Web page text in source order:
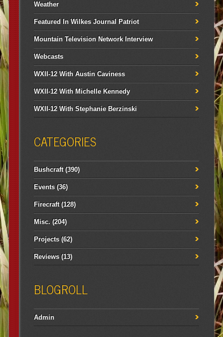
Weather
Featured In Wilkes Journal Patriot
Mountain Television Network Interview
Webcasts
WXII-12 With Austin Caviness
WXII-12 With Michelle Kennedy
WXII-12 With Stephanie Berzinski
CATEGORIES
Bushcraft(390)
Events(36)
Firecraft(128)
Misc. (204)
Projects(62)
Reviews(13)
BLOGROLL
Admin